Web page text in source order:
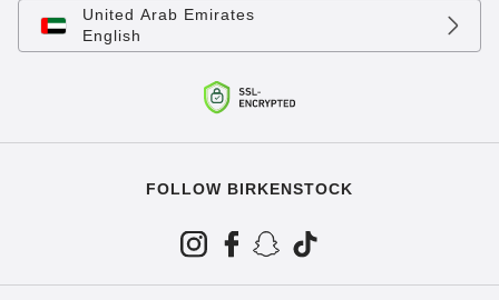
United Arab Emirates
English
FOLLOW BIRKENSTOCK